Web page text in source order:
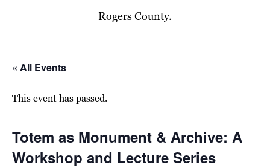
Rogers County.
« All Events
This event has passed.
Totem as Monument & Archive: A
Workshop and Lecture Series